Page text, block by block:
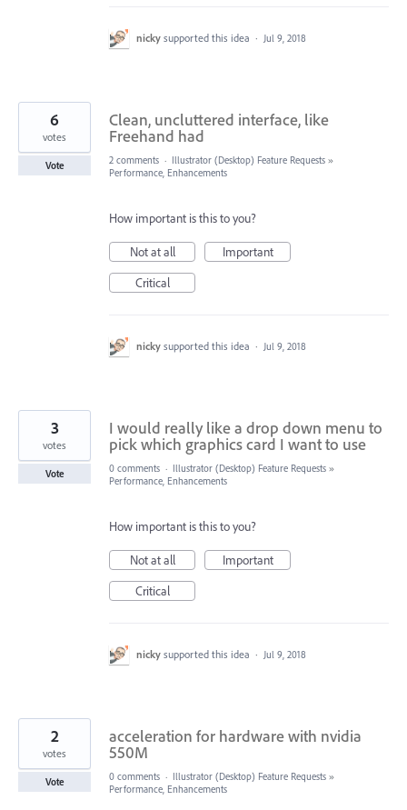
nicky supported this idea · Jul 9, 2018
Clean, uncluttered interface, like
Freehand had
6
votes
Vote 2 comments · Illustrator (Desktop) Feature Requests »
Performance, Enhancements
How important is this to you?
Not at all
Important
Critical
nicky supported this idea · Jul 9, 2018
I would really like a drop down menu to
pick which graphics card I want to use
3
votes
Vote 0 comments · Illustrator (Desktop) Feature Requests »
Performance, Enhancements
How important is this to you?
Not at all
Important
Critical
nicky supported this idea · Jul 9, 2018
acceleration for hardware with nvidia
550M
2
votes
Vote 0 comments · Illustrator (Desktop) Feature Requests »
Performance, Enhancements